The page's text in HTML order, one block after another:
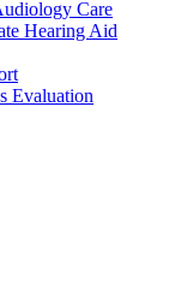
Care
Hearing Aid
Evaluation